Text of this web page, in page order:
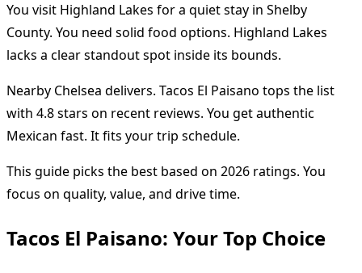
You visit Highland Lakes for a quiet stay in Shelby
County. You need solid food options. Highland Lakes
lacks a clear standout spot inside its bounds.
Nearby Chelsea delivers. Tacos El Paisano tops the list
with 4.8 stars on recent reviews. You get authentic
Mexican fast. It fits your trip schedule.
This guide picks the best based on 2026 ratings. You
focus on quality, value, and drive time.
Tacos El Paisano: Your Top Choice